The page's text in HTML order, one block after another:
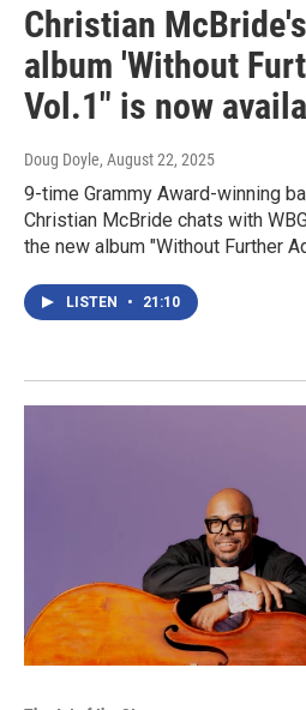
Christian
album 'Without
Vol.1" is now
Doug Doyle, August 22, 2025
9-time Grammy Award-winning
Christian McBride chats with
the new album "Without Further
LISTEN • 21:10